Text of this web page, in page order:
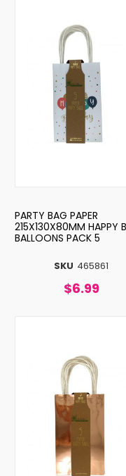
SKU 465861
PARTY BAG PAPER
215X130X80MM HAPPY
BALLOONS PACK 5
$6.99